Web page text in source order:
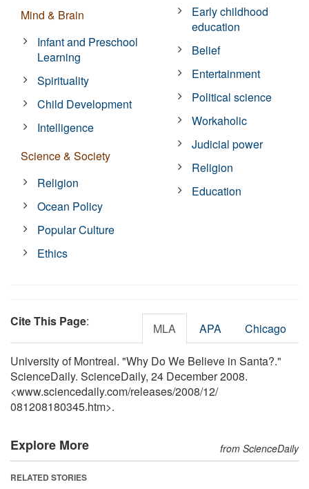
Mind & Brain
Infant and Preschool
Learning
Spirituality
Child Development
Intelligence
Science & Society
Religion
Ocean Policy
Popular Culture
Ethics
Early childhood
education
Belief
Entertainment
Political science
Workaholic
Judicial power
Religion
Education
Cite This Page: MLA APA Chicago
University of Montreal. "Why Do We Believe in Santa?."
ScienceDaily. ScienceDaily, 24 December 2008.
<www.sciencedaily.com/releases/2008/12/
081208180345.htm>.
Explore More from ScienceDaily
RELATED STORIES